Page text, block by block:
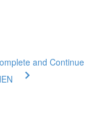
and Continue